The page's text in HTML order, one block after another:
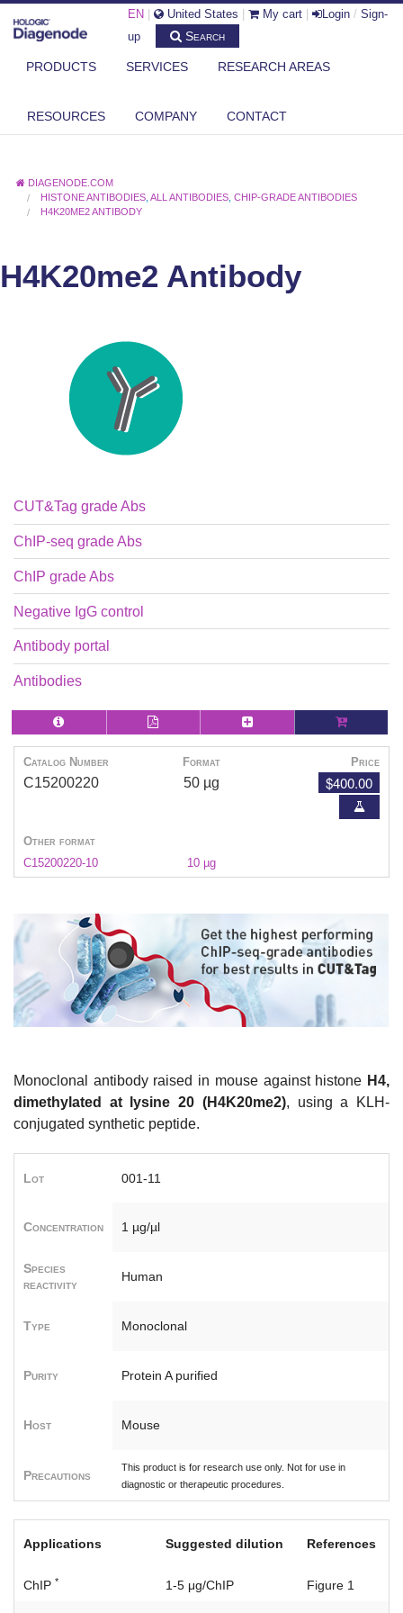
EN United States My cart Login / Sign-
up
Search
PRODUCTS SERVICES RESEARCH AREAS
RESOURCES COMPANY CONTACT
DIAGENODE.COM
HISTONE ANTIBODIES ,ALL ANTIBODIES ,CHIP-GRADE ANTIBODIES
H4K20ME2 ANTIBODY
H4K20me2 Antibody
CUT&Tag grade Abs
ChIP-seq grade Abs
ChIP grade Abs
Negative IgG control
Antibody portal
Antibodies
Catalog Number Format Price
C15200220 50 µg $400.00
Other format
C15200220-10
10 µg
Monoclonal antibody raised in mouse against histone H4,
dimethylated at lysine 20 (H4K20me2), using a KLH-
conjugated synthetic peptide.
Lot 001-11
Concentration 1 µg/µl
Species
reactivity
Human
Type Monoclonal
Purity Protein A purified
Host Mouse
Precautions
This product is for research use only. Not for use in
diagnostic or therapeutic procedures.
Applications Suggested dilution References
ChIP * 1-5 μg/ChIP Figure 1